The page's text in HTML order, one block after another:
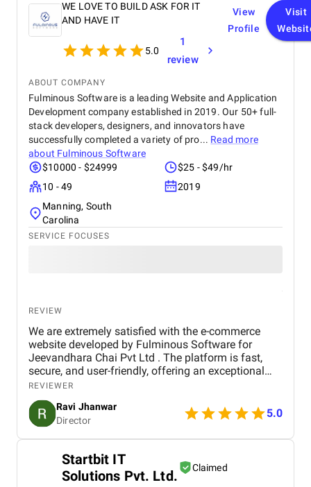
WE LOVE TO BUILD ASK FOR IT
AND HAVE IT
5.0
1
review
View
Profile
Visit
ABOUT COMPANY
Fulminous Software is a leading Website and Application
Development company established in 2019. Our 50+ full-
stack developers, designers, and innovators have
successfully completed a variety of pro... Read more
about Fulminous Software
$10000 - $24999
$25 - $49/hr
10 - 49
2019
Manning, South
Carolina
SERVICE FOCUSES
REVIEW
We are extremely satisfied with the e-commerce
website developed by Fulminous Software for
Jeevandhara Chai Pvt Ltd . The platform is fast,
secure, and user-friendly, offering an exceptional
shopping experience for our customers. From
smooth navigation to mobile responsiveness and
secure payment integration, every detail was
handled with professionalism. Their team delivered
the project on time and exceeded our expectations
This website has significantly improved our brand
presence and helped us connect with more
REVIEWER
Ravi Jhanwar
Director
5.0
Startbit IT
Solutions Pvt. Ltd.
Claimed